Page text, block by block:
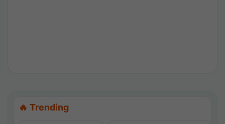
🔥 Trending